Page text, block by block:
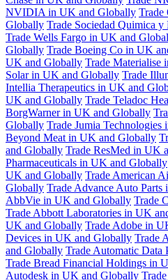
NVIDIA in UK and Globally
Globally Trade Sociedad Quimica
Trade Wells Fargo in UK and
Globally Trade Boeing Co in UK
UK and Globally Trade Materialise
Solar in UK and Globally Trade
Intellia Therapeutics in UK and
UK and Globally Trade Teladoc
BorgWarner in UK and Globally
Globally Trade Jumia
Beyond Meat in UK and Globally
and Globally Trade ResMed in UK
Pharmaceuticals in UK and Globally
UK and Globally Trade American
Globally Trade Advance Auto
AbbVie in UK and Globally Trade
Trade Abbott Laboratories in UK
UK and Globally Trade Adobe in
Devices in UK and Globally Trade
and Globally Trade Automatic
Trade Bread Financial Holdings in
Autodesk in UK and Globally